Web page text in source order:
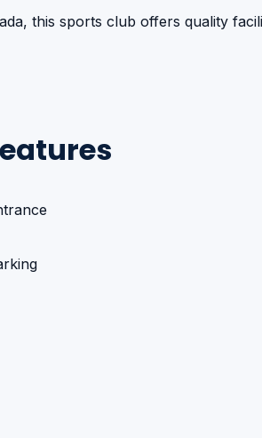
this sports club offers quality